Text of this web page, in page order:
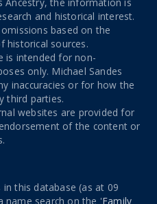
Ancestry, the information is
and historical interest.
based on the
historical sources.
is intended for non-
only. Michael Sandes
inaccuracies or for how the
third parties.
websites are provided for
of the content or
this database (as at 09
name search on the 'Family